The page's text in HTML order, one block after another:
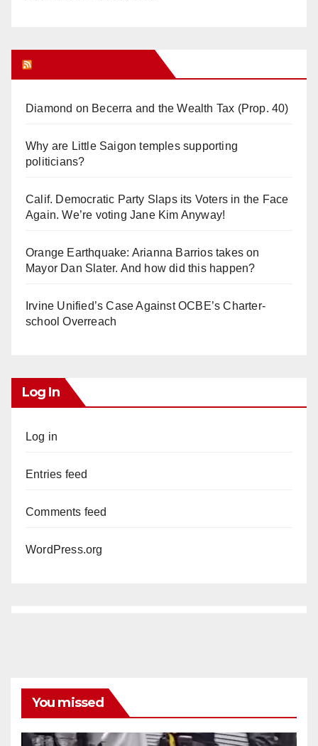
Diamond on Becerra and the Wealth Tax (Prop. 40)
Why are Little Saigon temples supporting
politicians?
Calif. Democratic Party Slaps its Voters in the Face
Again. We’re voting Jane Kim Anyway!
Orange Earthquake: Arianna Barrios takes on
Mayor Dan Slater. And how did this happen?
Irvine Unified’s Case Against OCBE’s Charter-
school Overreach
Log In
Log in
Entries feed
Comments feed
WordPress.org
You missed